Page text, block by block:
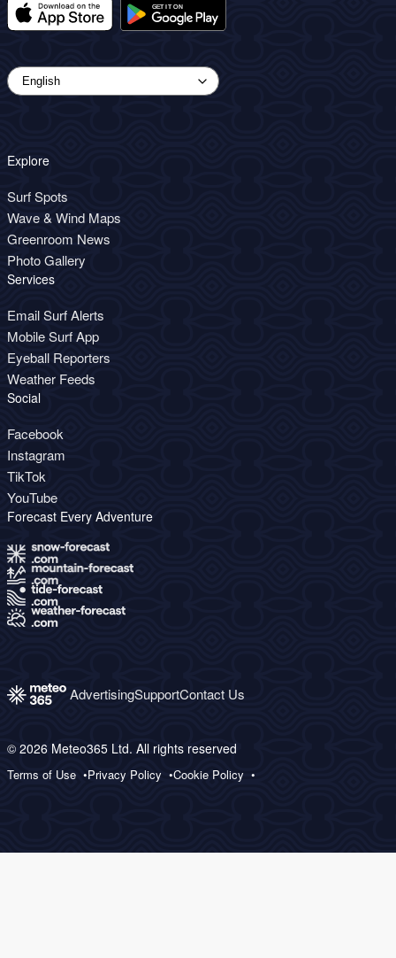
Explore
Surf Spots
Wave & Wind Maps
Greenroom News
Photo Gallery
Services
Email Surf Alerts
Mobile Surf App
Eyeball Reporters
Weather Feeds
Social
Facebook
Instagram
TikTok
YouTube
Forecast Every Adventure
AdvertisingSupportContact Us
© 2026 Meteo365 Ltd. All rights reserved
Terms of Use Privacy Policy Cookie Policy